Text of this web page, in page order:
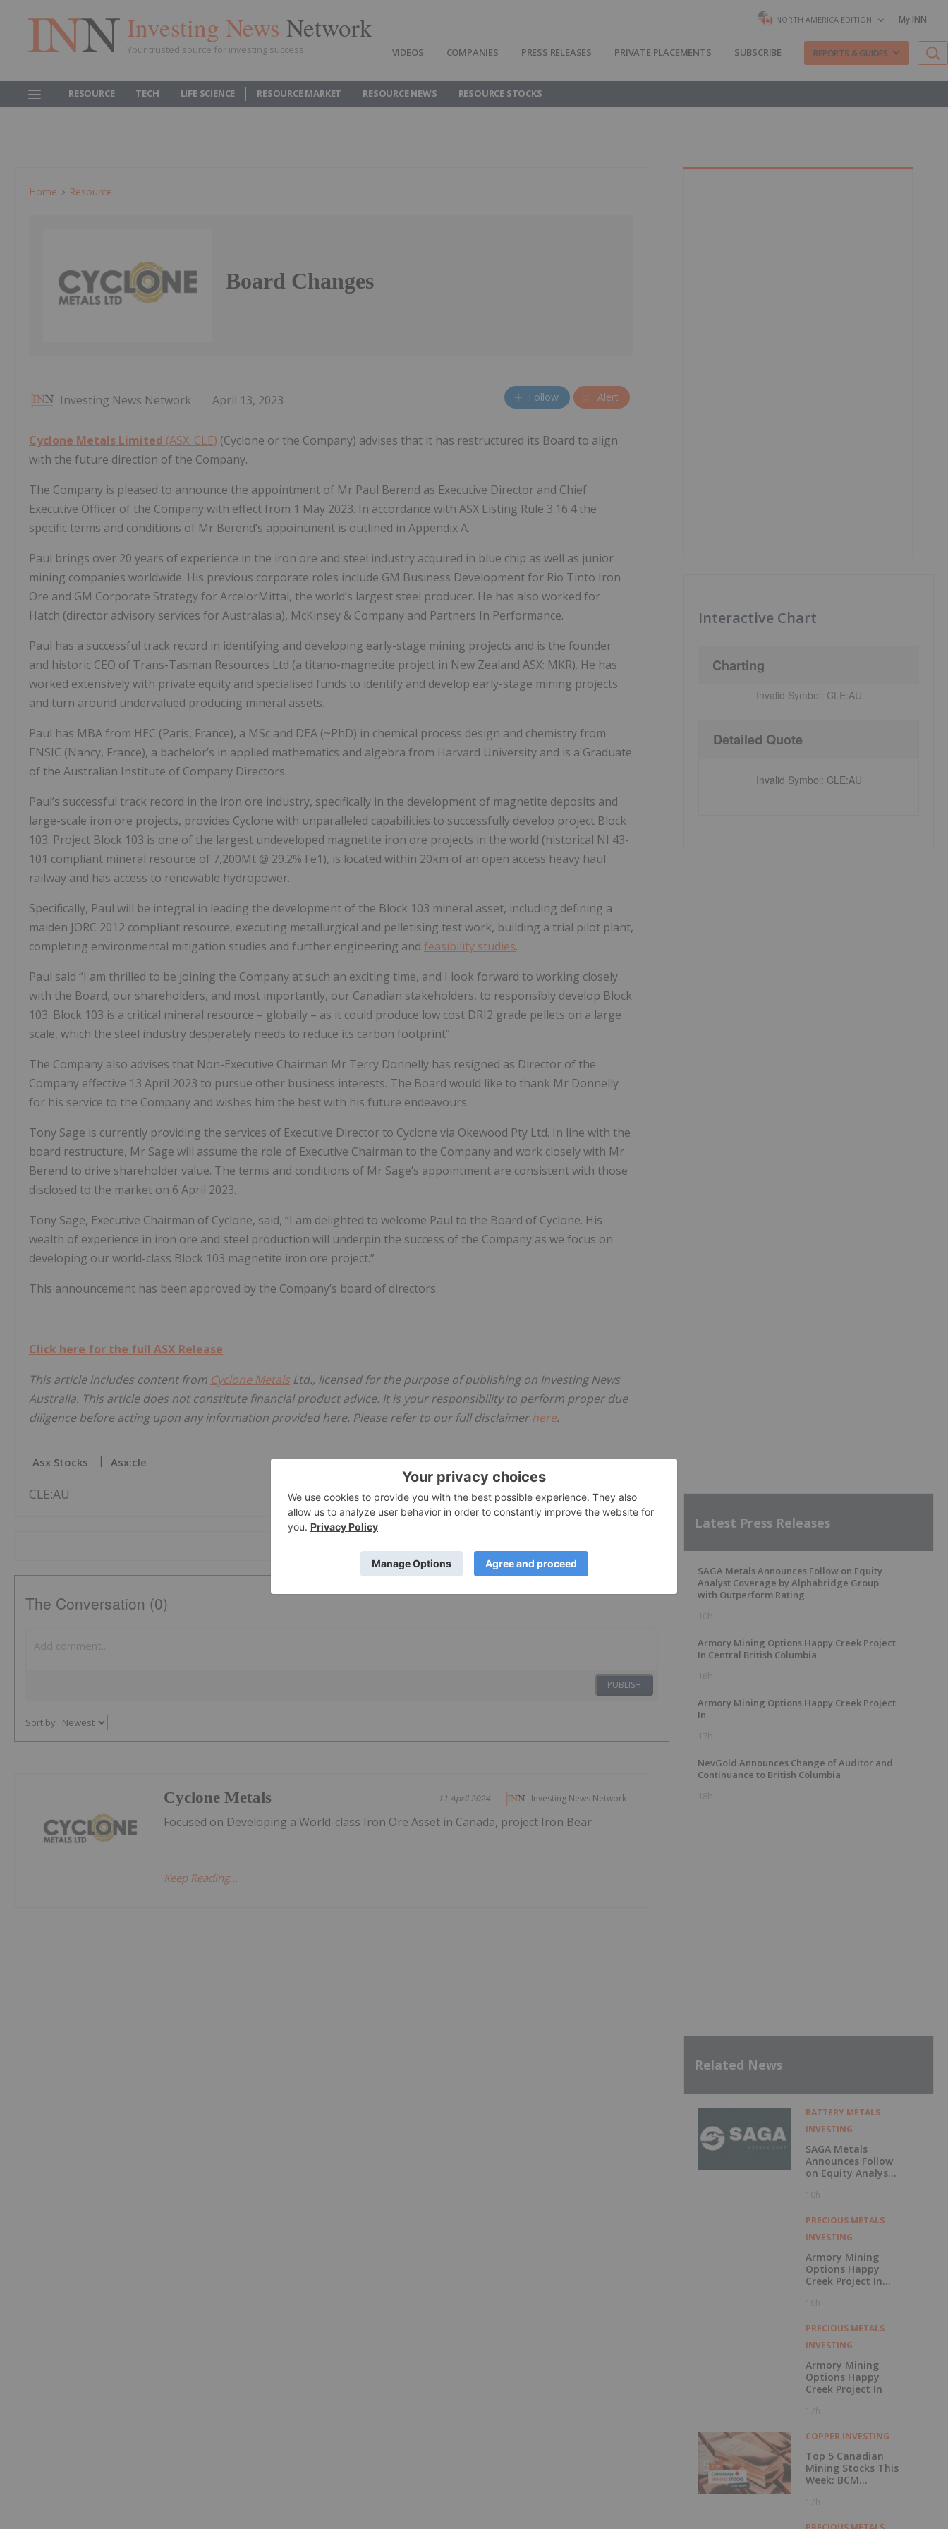
Investing News Network
Your trusted source for investing success
NORTH AMERICA EDITION My INN
VIDEOS COMPANIES PRESS RELEASES PRIVATE PLACEMENTS SUBSCRIBE REPORTS & GUIDES
RESOURCE TECH LIFE SCIENCE RESOURCE MARKET RESOURCE NEWS RESOURCE STOCKS
Home Resource
Board Changes
Investing News Network April 13, 2023 Follow Alert
Cyclone Metals Limited (ASX: CLE) (Cyclone or the Company) advises that it has restructured its Board to align
with the future direction of the Company.
The Company is pleased to announce the appointment of Mr Paul Berend as Executive Director and Chief
Executive Officer of the Company with effect from 1 May 2023. In accordance with ASX Listing Rule 3.16.4 the
specific terms and conditions of Mr Berend’s appointment is outlined in Appendix A.
Paul brings over 20 years of experience in the iron ore and steel industry acquired in blue chip as well as junior
mining companies worldwide. His previous corporate roles include GM Business Development for Rio Tinto Iron
Ore and GM Corporate Strategy for ArcelorMittal, the world’s largest steel producer. He has also worked for
Hatch (director advisory services for Australasia), McKinsey & Company and Partners In Performance.
Paul has a successful track record in identifying and developing early-stage mining projects and is the founder
and historic CEO of Trans-Tasman Resources Ltd (a titano-magnetite project in New Zealand ASX: MKR). He has
worked extensively with private equity and specialised funds to identify and develop early-stage mining projects
and turn around undervalued producing mineral assets.
Paul has MBA from HEC (Paris, France), a MSc and DEA (~PhD) in chemical process design and chemistry from
ENSIC (Nancy, France), a bachelor’s in applied mathematics and algebra from Harvard University and is a Graduate
of the Australian Institute of Company Directors.
Paul’s successful track record in the iron ore industry, specifically in the development of magnetite deposits and
large-scale iron ore projects, provides Cyclone with unparalleled capabilities to successfully develop project Block
103. Project Block 103 is one of the largest undeveloped magnetite iron ore projects in the world (historical NI 43-
101 compliant mineral resource of 7,200Mt @ 29.2% Fe1), is located within 20km of an open access heavy haul
railway and has access to renewable hydropower.
Specifically, Paul will be integral in leading the development of the Block 103 mineral asset, including defining a
maiden JORC 2012 compliant resource, executing metallurgical and pelletising test work, building a trial pilot plant,
completing environmental mitigation studies and further engineering and feasibility studies.
Paul said “I am thrilled to be joining the Company at such an exciting time, and I look forward to working closely
with the Board, our shareholders, and most importantly, our Canadian stakeholders, to responsibly develop Block
103. Block 103 is a critical mineral resource – globally – as it could produce low cost DRI2 grade pellets on a large
scale, which the steel industry desperately needs to reduce its carbon footprint”.
The Company also advises that Non-Executive Chairman Mr Terry Donnelly has resigned as Director of the
Company effective 13 April 2023 to pursue other business interests. The Board would like to thank Mr Donnelly
for his service to the Company and wishes him the best with his future endeavours.
Tony Sage is currently providing the services of Executive Director to Cyclone via Okewood Pty Ltd. In line with the
board restructure, Mr Sage will assume the role of Executive Chairman to the Company and work closely with Mr
Berend to drive shareholder value. The terms and conditions of Mr Sage’s appointment are consistent with those
disclosed to the market on 6 April 2023.
Tony Sage, Executive Chairman of Cyclone, said, “I am delighted to welcome Paul to the Board of Cyclone. His
wealth of experience in iron ore and steel production will underpin the success of the Company as we focus on
developing our world-class Block 103 magnetite iron ore project.”
This announcement has been approved by the Company’s board of directors.
Click here for the full ASX Release
This article includes content from Cyclone Metals Ltd., licensed for the purpose of publishing on Investing News
Australia. This article does not constitute financial product advice. It is your responsibility to perform proper due
diligence before acting upon any information provided here. Please refer to our full disclaimerhere.
Asx Stocks Asx:cle
CLE:AU
The Conversation (0)
PUBLISH
Sort by
Investing News Network
11 April 2024
Cyclone Metals
Focused on Developing a World-class Iron Ore Asset in Canada, project Iron Bear
Keep Reading...
Interactive Chart
Charting
Invalid Symbol: CLE:AU
Detailed Quote
Invalid Symbol: CLE:AU
Latest Press Releases
SAGA Metals Announces Follow on Equity
Analyst Coverage by Alphabridge Group
with Outperform Rating
10h
Armory Mining Options Happy Creek Project
In Central British Columbia
16h
Armory Mining Options Happy Creek Project
In
17h
NevGold Announces Change of Auditor and
Continuance to British Columbia
18h
Related News
BATTERY METALS
INVESTING
SAGA Metals
Announces Follow
on Equity Analyst
Alphabridge Group
Rating
10h
PRECIOUS METALS
INVESTING
Armory Mining
Options Happy
Creek Project In
Columbia
16h
PRECIOUS METALS
INVESTING
Armory Mining
Options Happy
Creek Project In
17h
COPPER INVESTING
Top 5 Canadian
Mining Stocks This
Week: BCM
229 Percent
17h